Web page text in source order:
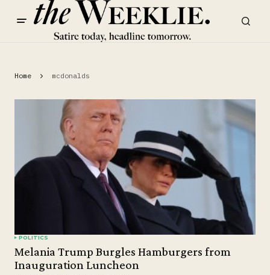
Home mcdonalds
POLITICS
Melania Trump Burgles Hamburgers from
Inauguration Luncheon